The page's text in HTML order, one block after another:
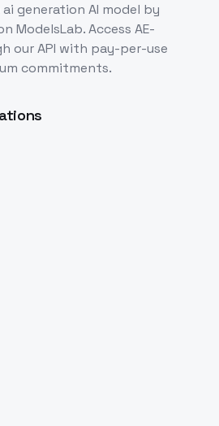
ai generation AI model by
ModelsLab. Access AE-
our API with pay-per-use
commitments.